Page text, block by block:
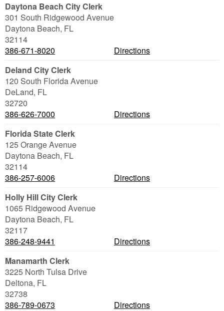
Daytona Beach City Clerk
301 South Ridgewood Avenue
Daytona Beach, FL
32114
386-671-8020
Directions
Deland City Clerk
120 South Florida Avenue
DeLand, FL
32720
386-626-7000
Directions
Florida State Clerk
125 Orange Avenue
Daytona Beach, FL
32114
386-257-6006
Directions
Holly Hill City Clerk
1065 Ridgewood Avenue
Daytona Beach, FL
32117
386-248-9441
Directions
Manamarth Clerk
3225 North Tulsa Drive
Deltona, FL
32738
386-789-0673
Directions